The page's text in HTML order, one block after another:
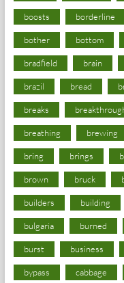
boosts borderline
bother bottom
bradfield brain
brazil bread
breaks
breathing brewing
bring brings
brown bruck
builders building
bulgaria burned
burst business
bypass cabbage